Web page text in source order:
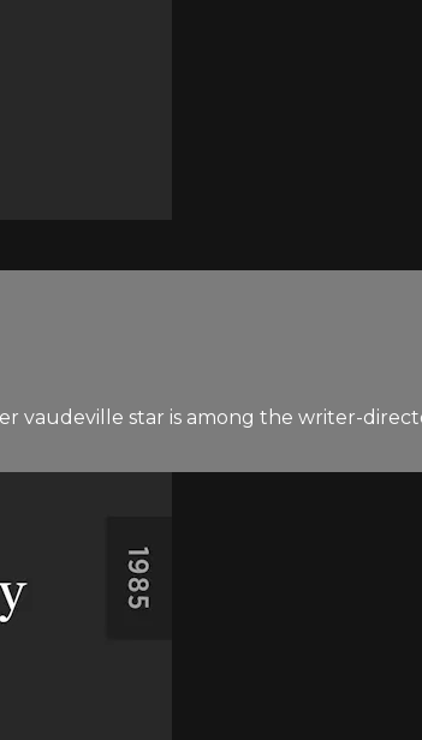
vaudeville star is among the writer-